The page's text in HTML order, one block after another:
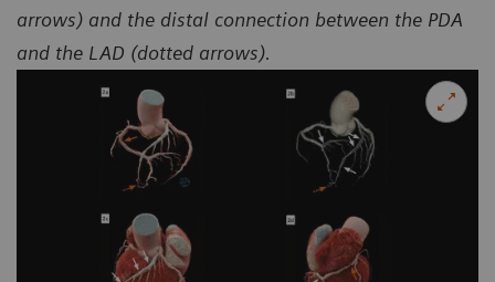
arrows) and the distal connection between the PDA
and the LAD (dotted arrows).